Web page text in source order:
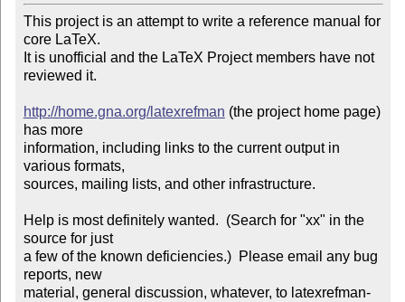
This project is an attempt to write a reference manual for
core LaTeX.
It is unofficial and the LaTeX Project members have not
reviewed it.
http://home.gna.org/latexrefman (the project home page)
has more
information, including links to the current output in
various formats,
sources, mailing lists, and other infrastructure.
Help is most definitely wanted.  (Search for "xx" in the
source for just
a few of the known deficiencies.)  Please email any bug
reports, new
material, general discussion, whatever, to latexrefman-